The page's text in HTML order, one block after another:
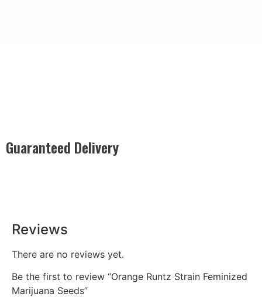
Guaranteed Delivery
Reviews
There are no reviews yet.
Be the first to review “Orange Runtz Strain Feminized
Marijuana Seeds”